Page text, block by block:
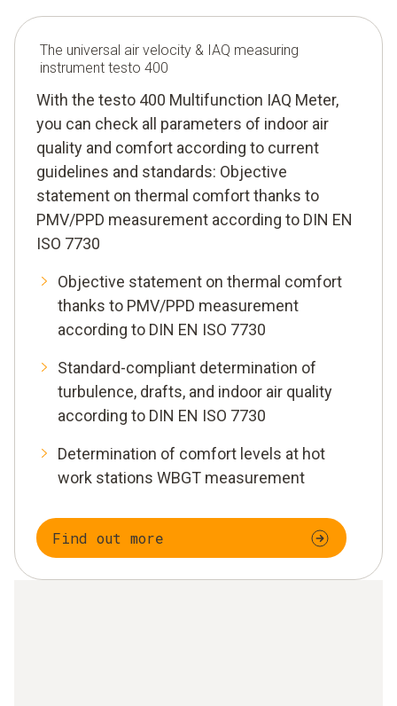
The universal air velocity & IAQ measuring
instrument testo 400
With the testo 400 Multifunction IAQ Meter,
you can check all parameters of indoor air
quality and comfort according to current
guidelines and standards: Objective
statement on thermal comfort thanks to
PMV/PPD measurement according to DIN EN
ISO 7730
Objective statement on thermal comfort
thanks to PMV/PPD measurement
according to DIN EN ISO 7730
Standard-compliant determination of
turbulence, drafts, and indoor air quality
according to DIN EN ISO 7730
Determination of comfort levels at hot
work stations WBGT measurement
Find out more